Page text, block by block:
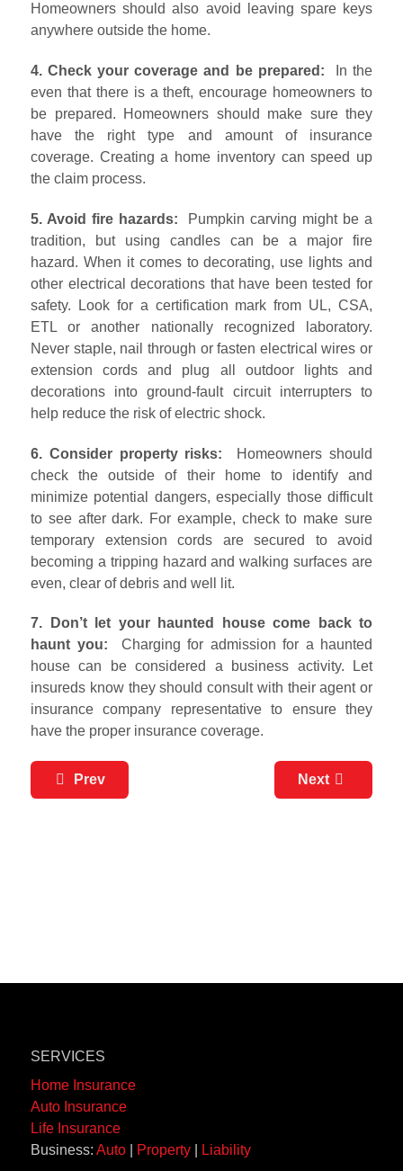
Homeowners should also avoid leaving spare keys
anywhere outside the home.
4. Check your coverage and be prepared:
In the
even that there is a theft, encourage homeowners to
be prepared. Homeowners should make sure they
have the right type and amount of insurance
coverage. Creating a home inventory can speed up
the claim process.
5. Avoid fire hazards: Pumpkin carving might be a
tradition, but using candles can be a major fire
hazard. When it comes to decorating, use lights and
other electrical decorations that have been tested for
safety. Look for a certification mark from UL, CSA,
ETL or another nationally recognized laboratory.
Never staple, nail through or fasten electrical wires or
extension cords and plug all outdoor lights and
decorations into ground-fault circuit interrupters to
help reduce the risk of electric shock.
6. Consider property risks:
Homeowners should
check the outside of their home to identify and
minimize potential dangers, especially those difficult
to see after dark. For example, check to make sure
temporary extension cords are secured to avoid
becoming a tripping hazard and walking surfaces are
even, clear of debris and well lit.
7. Don’t let your haunted house come back to
haunt you: Charging for admission for a haunted
house can be considered a business activity. Let
insureds know they should consult with their agent or
insurance company representative to ensure they
have the proper insurance coverage.
Prev Next
SERVICES
Home Insurance
Auto Insurance
Life Insurance
Business: Auto Property Liability